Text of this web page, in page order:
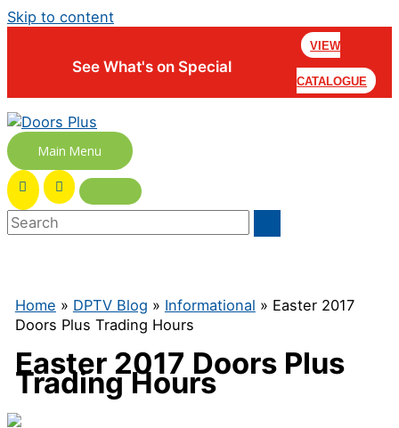
Skip to content
See What's on Special
VIEW
CATALOGUE
Main Menu
Home » DPTV Blog » Informational » Easter 2017
Doors Plus Trading Hours
Easter 2017 Doors Plus
Trading Hours